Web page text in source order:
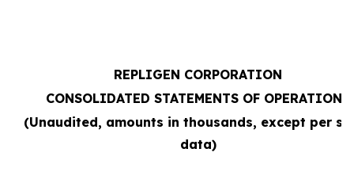
REPLIGEN CORPORATION
CONSOLIDATED STATEMENTS OF OPERATIONS
(Unaudited, amounts in thousands, except per
data)